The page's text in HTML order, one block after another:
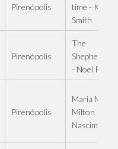
Pirenópolis
time - Kell
Smith
Pirenópolis
The
- Noel Rosa
Pirenópolis
Maria Maria
Milton
Nascimento